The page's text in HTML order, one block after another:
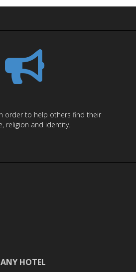
order to help others find their
religion and identity.
HOTEL